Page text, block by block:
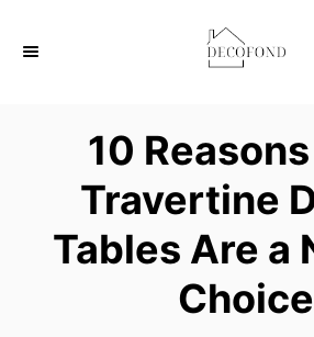
10
Travertine
Tables Are a
Choice